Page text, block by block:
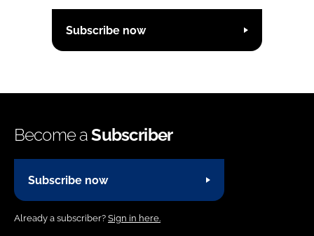
Subscribe now
Become aSubscriber
Subscribe now
Already a subscriber? Sign in here.